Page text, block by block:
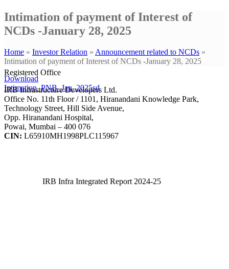
Intimation of payment of Interest of
NCDs -January 28, 2025
Home » Investor Relation » Announcement related to NCDs »
Intimation of payment of Interest of NCDs -January 28, 2025
Download
Intimation_PNB_Jan_2025sd
Registered Office
IRB Infrastructure Developers Ltd.
Office No. 11th Floor / 1101, Hiranandani Knowledge Park,
Technology Street, Hill Side Avenue,
Opp. Hiranandani Hospital,
Powai, Mumbai – 400 076
CIN: L65910MH1998PLC115967
IRB Infra Integrated Report 2024-25